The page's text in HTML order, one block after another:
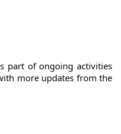
more updates from the